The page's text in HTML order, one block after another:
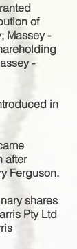
of
Massey -
-
in
after
Ferguson.
shares
Pty Ltd